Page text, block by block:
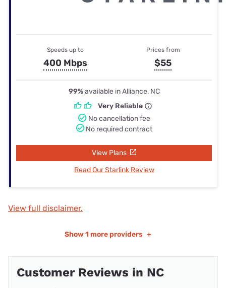
Speeds up to
400 Mbps
Prices from
$55
99%available in Alliance, NC
Very Reliable
No cancellation fee
No required contract
View Plans
Read Our Starlink Review
View full disclaimer.
Show 1 more providers +
Customer Reviews in NC